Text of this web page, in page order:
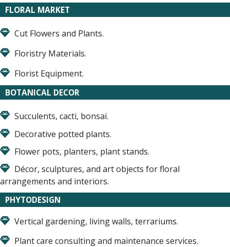
FLORAL MARKET
Cut Flowers and Plants.
Floristry Materials.
Florist Equipment.
BOTANICAL DECOR
Succulents, cacti, bonsai.
Decorative potted plants.
Flower pots, planters, plant stands.
Décor, sculptures, and art objects for floral
arrangements and interiors.
PHYTODESIGN
Vertical gardening, living walls, terrariums.
Plant care consulting and maintenance services.